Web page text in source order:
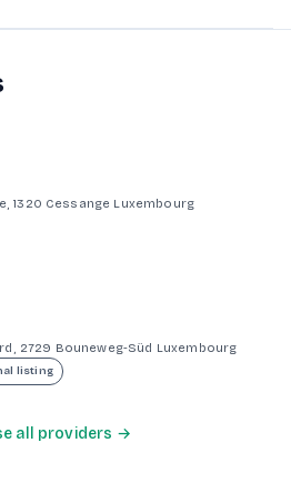
1320 Cessange Luxembourg
2729 Bouneweg-Süd Luxembourg
listing
all providers →